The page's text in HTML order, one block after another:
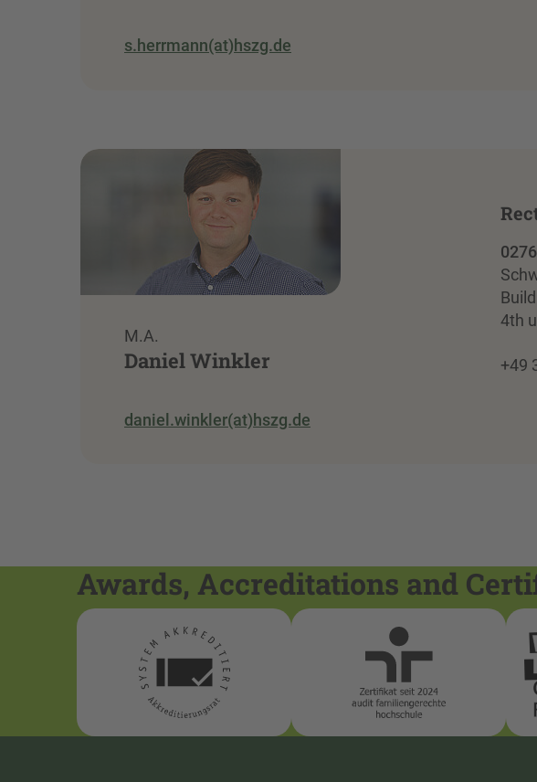
s.herrmann(at)hszg.de
M.A.
Daniel Winkler
daniel.winkler(at)hszg.de
4th
+49
Awards, Accreditations and